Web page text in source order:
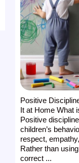
Positive
It at Home What
Positive
children’s
respect,
Rather than
correct ...